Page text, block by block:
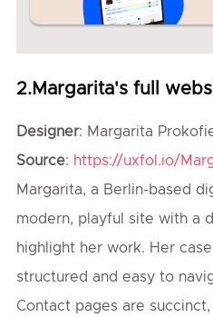
2.Margarita's full
Designer: Margarita
Source: https://uxfol.io/
Margarita, a Berlin-based
modern, playful site with a
highlight her work. Her
structured and easy to
Contact pages are